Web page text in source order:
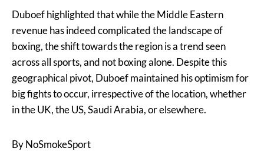
Duboef highlighted that while the Middle Eastern
revenue has indeed complicated the landscape of
boxing, the shift towards the region is a trend seen
across all sports, and not boxing alone. Despite this
geographical pivot, Duboef maintained his optimism for
big fights to occur, irrespective of the location, whether
in the UK, the US, Saudi Arabia, or elsewhere.
By NoSmokeSport